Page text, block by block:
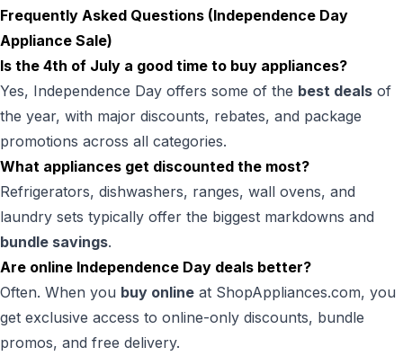
Frequently Asked Questions (Independence Day
Appliance Sale)
Is the 4th of July a good time to buy appliances?
Yes, Independence Day offers some of the best deals of
the year, with major discounts, rebates, and package
promotions across all categories.
What appliances get discounted the most?
Refrigerators, dishwashers, ranges, wall ovens, and
laundry sets typically offer the biggest markdowns and
bundle savings.
Are online Independence Day deals better?
Often. When you buy online at ShopAppliances.com, you
get exclusive access to online-only discounts, bundle
promos, and free delivery.